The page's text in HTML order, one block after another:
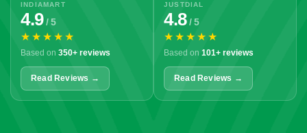
INDIAMART
4.9/ 5
★★★★★
Based on 350+ reviews
Read Reviews →
JUSTDIAL
4.8/ 5
★★★★★
Based on 101+ reviews
Read Reviews →